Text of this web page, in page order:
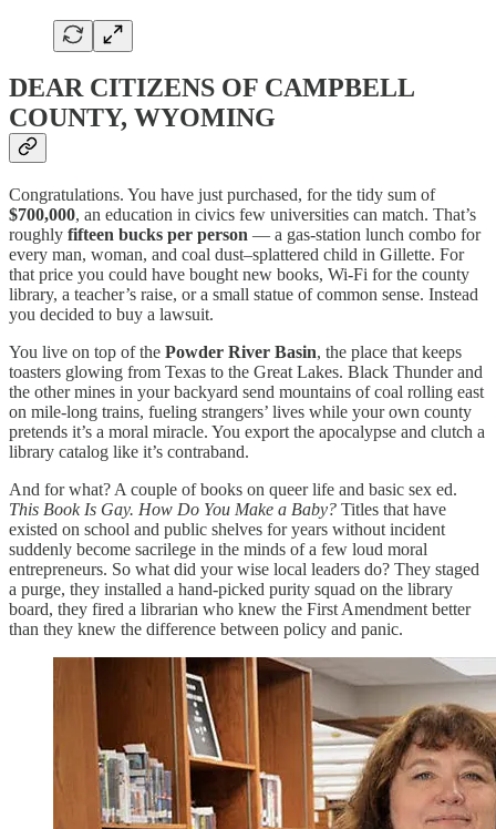
DEAR CITIZENS OF CAMPBELL
COUNTY, WYOMING
Congratulations. You have just purchased, for the tidy sum of
$700,000, an education in civics few universities can match. That’s
roughly fifteen bucks per person — a gas-station lunch combo for
every man, woman, and coal dust–splattered child in Gillette. For
that price you could have bought new books, Wi-Fi for the county
library, a teacher’s raise, or a small statue of common sense. Instead
you decided to buy a lawsuit.
You live on top of the Powder River Basin, the place that keeps
toasters glowing from Texas to the Great Lakes. Black Thunder and
the other mines in your backyard send mountains of coal rolling east
on mile-long trains, fueling strangers’ lives while your own county
pretends it’s a moral miracle. You export the apocalypse and clutch a
library catalog like it’s contraband.
And for what? A couple of books on queer life and basic sex ed.
This Book Is Gay. How Do You Make a Baby? Titles that have
existed on school and public shelves for years without incident
suddenly become sacrilege in the minds of a few loud moral
entrepreneurs. So what did your wise local leaders do? They staged
a purge, they installed a hand-picked purity squad on the library
board, they fired a librarian who knew the First Amendment better
than they knew the difference between policy and panic.